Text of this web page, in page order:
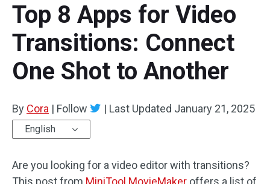
Multi-track Editing
Aspect Ratio
Speed Adjustment/Reverse
Trim/Split/Crop
Audio Effects
Text/Elements
Video Editing Tricks
Screen Recorder
Video Converter
Online Video Downloader
Top 8 Apps for Video
Transitions: Connect
One Shot to Another
By Cora | Follow | Last Updated January 21, 2025
English
Are you looking for a video editor with transitions?
This post from MiniTool MovieMaker offers a list of